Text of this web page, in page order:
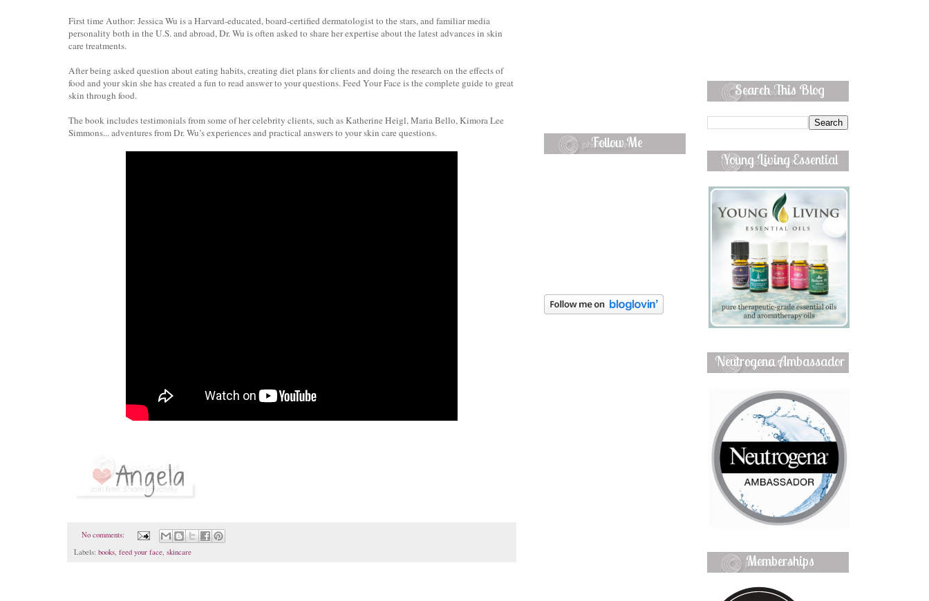
First time Author: Jessica Wu is a Harvard-educated, board-certified dermatologist to the stars, and familiar media
personality both in the U.S. and abroad, Dr. Wu is often asked to share her expertise about the latest advances in skin
care treatments.
After being asked question about eating habits, creating diet plans for clients and doing the research on the effects of
food and your skin she has created a fun to read answer to your questions. Feed Your Face is the complete guide to great
skin through food.
The book includes testimonials from some of her celebrity clients, such as Katherine Heigl, Maria Bello, Kimora Lee
Simmons... adventures from Dr. Wu’s experiences and practical answers to your skin care questions.
No comments:
Labels: books, feed your face, skincare
Follow Me
Search This Blog
Young Living Essential
Oils
Neutrogena Ambassador
Memberships